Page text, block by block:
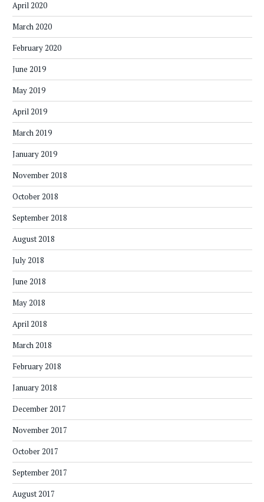
April 2020
March 2020
February 2020
June 2019
May 2019
April 2019
March 2019
January 2019
November 2018
October 2018
September 2018
August 2018
July 2018
June 2018
May 2018
April 2018
March 2018
February 2018
January 2018
December 2017
November 2017
October 2017
September 2017
August 2017